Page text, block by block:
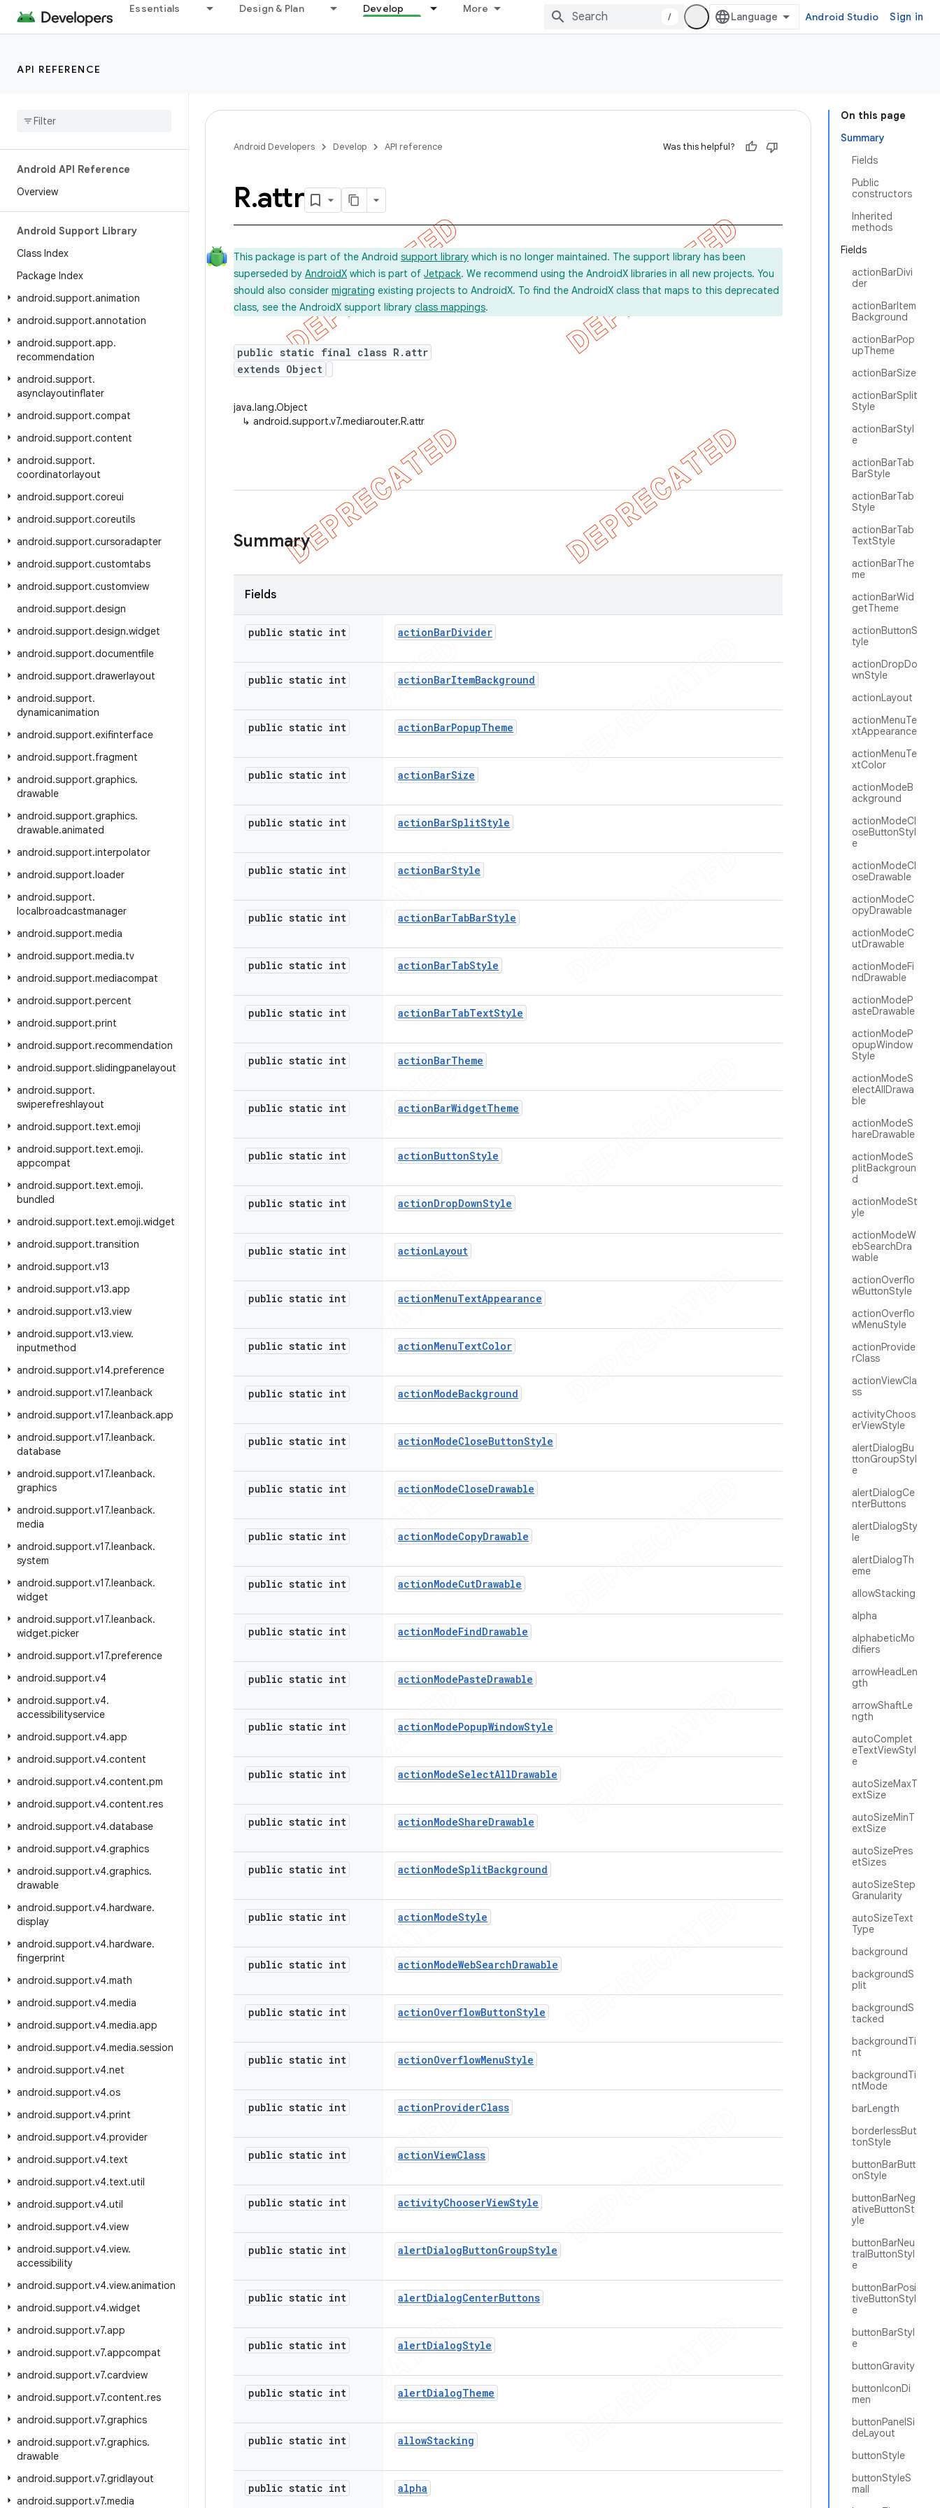
Essentials Design & Plan Develop More
/ Android Studio Sign in
API REFERENCE
Android API Reference
Overview
Android Support Library
Class Index
Package Index
android.support.animation
android.support.annotation
android.support.app.
recommendation
android.support.
asynclayoutinflater
android.support.compat
android.support.content
android.support.
coordinatorlayout
android.support.coreui
android.support.coreutils
android.support.cursoradapter
android.support.customtabs
android.support.customview
android.support.design
android.support.design.widget
android.support.documentfile
android.support.drawerlayout
android.support.
dynamicanimation
android.support.exifinterface
android.support.fragment
android.support.graphics.
drawable
android.support.graphics.
drawable.animated
android.support.interpolator
android.support.loader
android.support.
localbroadcastmanager
android.support.media
android.support.media.tv
android.support.mediacompat
android.support.percent
android.support.print
android.support.recommendation
android.support.slidingpanelayout
android.support.
swiperefreshlayout
android.support.text.emoji
android.support.text.emoji.
appcompat
android.support.text.emoji.
bundled
android.support.text.emoji.widget
android.support.transition
android.support.v13
android.support.v13.app
android.support.v13.view
android.support.v13.view.
inputmethod
android.support.v14.preference
android.support.v17.leanback
android.support.v17.leanback.app
android.support.v17.leanback.
database
android.support.v17.leanback.
graphics
android.support.v17.leanback.
media
android.support.v17.leanback.
system
android.support.v17.leanback.
widget
android.support.v17.leanback.
widget.picker
android.support.v17.preference
android.support.v4
android.support.v4.
accessibilityservice
android.support.v4.app
android.support.v4.content
android.support.v4.content.pm
android.support.v4.content.res
android.support.v4.database
android.support.v4.graphics
android.support.v4.graphics.
drawable
android.support.v4.hardware.
display
android.support.v4.hardware.
fingerprint
android.support.v4.math
android.support.v4.media
android.support.v4.media.app
android.support.v4.media.session
android.support.v4.net
android.support.v4.os
android.support.v4.print
android.support.v4.provider
android.support.v4.text
android.support.v4.text.util
android.support.v4.util
android.support.v4.view
android.support.v4.view.
accessibility
android.support.v4.view.animation
android.support.v4.widget
android.support.v7.app
android.support.v7.appcompat
android.support.v7.cardview
android.support.v7.content.res
android.support.v7.graphics
android.support.v7.graphics.
drawable
android.support.v7.gridlayout
android.support.v7.media
On this page
Summary
Fields
Public
constructors
Inherited
methods
Fields
actionBarDivi
der
actionBarItem
Background
actionBarPop
upTheme
actionBarSize
actionBarSplit
Style
actionBarStyl
e
actionBarTab
BarStyle
actionBarTab
Style
actionBarTab
TextStyle
actionBarThe
me
actionBarWid
getTheme
actionButtonS
tyle
actionDropDo
wnStyle
actionLayout
actionMenuTe
xtAppearance
actionMenuTe
xtColor
actionModeB
ackground
actionModeCl
oseButtonStyl
e
actionModeCl
oseDrawable
actionModeC
opyDrawable
actionModeC
utDrawable
actionModeFi
ndDrawable
actionModeP
asteDrawable
actionModeP
opupWindow
Style
actionModeS
electAllDrawa
ble
actionModeS
hareDrawable
actionModeS
plitBackgroun
d
actionModeSt
yle
actionModeW
ebSearchDra
wable
actionOverflo
wButtonStyle
actionOverflo
wMenuStyle
actionProvide
rClass
actionViewCla
ss
activityChoos
erViewStyle
alertDialogBu
ttonGroupStyl
e
alertDialogCe
nterButtons
alertDialogSty
le
alertDialogTh
eme
allowStacking
alpha
alphabeticMo
difiers
arrowHeadLen
gth
arrowShaftLe
ngth
autoComplet
eTextViewStyl
e
autoSizeMaxT
extSize
autoSizeMinT
extSize
autoSizePres
etSizes
autoSizeStep
Granularity
autoSizeText
Type
background
backgroundS
plit
backgroundS
tacked
backgroundTi
nt
backgroundTi
ntMode
barLength
borderlessBut
tonStyle
buttonBarButt
onStyle
buttonBarNeg
ativeButtonSt
yle
buttonBarNeu
tralButtonStyl
e
buttonBarPosi
tiveButtonStyl
e
buttonBarStyl
e
buttonGravity
buttonIconDi
men
buttonPanelSi
deLayout
buttonStyle
buttonStyleS
mall
Android Developers Develop API reference Was this helpful?
R.attr
This package is part of the Android support library which is no longer maintained. The support library has been
superseded by AndroidX which is part of Jetpack. We recommend using the AndroidX libraries in all new projects. You
should also consider migrating existing projects to AndroidX. To find the AndroidX class that maps to this deprecated
class, see the AndroidX support library class mappings.
public static final class R.attr
extends Object
java.lang.Object
↳ android.support.v7.mediarouter.R.attr
Summary
Fields
public static int actionBarDivider
public static int actionBarItemBackground
public static int actionBarPopupTheme
public static int actionBarSize
public static int actionBarSplitStyle
public static int actionBarStyle
public static int actionBarTabBarStyle
public static int actionBarTabStyle
public static int actionBarTabTextStyle
public static int actionBarTheme
public static int actionBarWidgetTheme
public static int actionButtonStyle
public static int actionDropDownStyle
public static int actionLayout
public static int actionMenuTextAppearance
public static int actionMenuTextColor
public static int actionModeBackground
public static int actionModeCloseButtonStyle
public static int actionModeCloseDrawable
public static int actionModeCopyDrawable
public static int actionModeCutDrawable
public static int actionModeFindDrawable
public static int actionModePasteDrawable
public static int actionModePopupWindowStyle
public static int actionModeSelectAllDrawable
public static int actionModeShareDrawable
public static int actionModeSplitBackground
public static int actionModeStyle
public static int actionModeWebSearchDrawable
public static int actionOverflowButtonStyle
public static int actionOverflowMenuStyle
public static int actionProviderClass
public static int actionViewClass
public static int activityChooserViewStyle
public static int alertDialogButtonGroupStyle
public static int alertDialogCenterButtons
public static int alertDialogStyle
public static int alertDialogTheme
public static int allowStacking
public static int alpha